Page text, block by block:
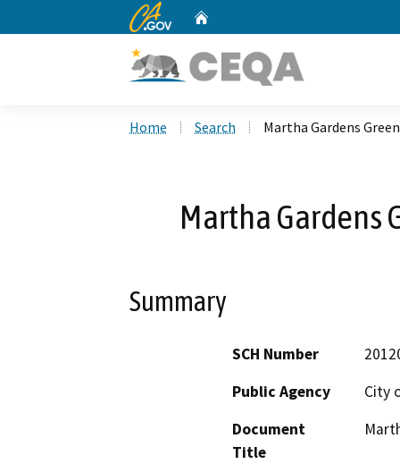
CA.gov
Home Search Martha Gardens
Martha Gardens
Summary
SCH Number
Public Agency
City
Document
Title